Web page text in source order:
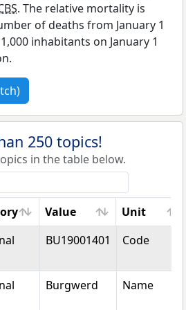
. The relative mortality is
of deaths from January 1
inhabitants on January 1
250 topics!
in the table below.
Value
Unit
Value Unit
BU19001401 Code
Burgwerd Name